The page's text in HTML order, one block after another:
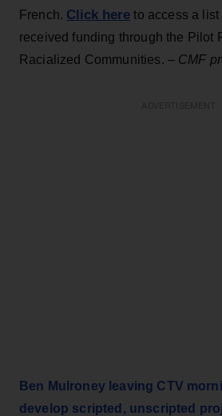
French. Click here to access a
received funding through the Pilot
Racialized Communities. – CMF
Ben Mulroney leaving CTV
develop scripted, unscripted